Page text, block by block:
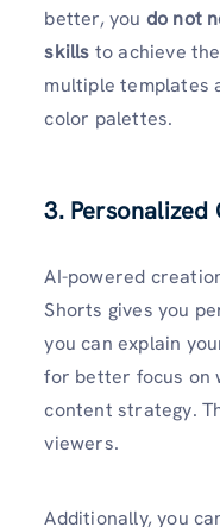
better, you do not
skills to achieve
multiple templates
color palettes.
3. Personalized
AI-powered
Shorts gives you
you can explain
for better focus on
content strategy.
viewers.
Additionally, you